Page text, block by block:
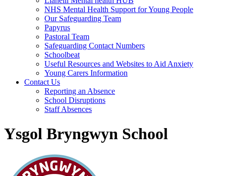
NHS Mental Health Support for Young People
Our Safeguarding Team
Papyrus
Pastoral Team
Safeguarding Contact Numbers
Schoolbeat
Useful Resources and Websites to Aid Anxiety
Young Carers Information
Contact Us
Reporting an Absence
School Disruptions
Staff Absences
Ysgol Bryngwyn School